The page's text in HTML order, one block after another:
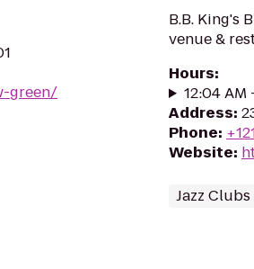
green/
B.B. King's
venue &
Hours:
12:04 AM
Address:
Phone:
Website:
Jazz Clubs